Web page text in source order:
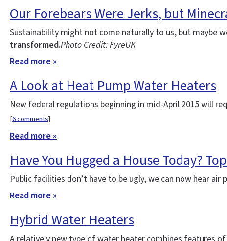
Our Forebears Were Jerks, but
Sustainability might not come naturally to us, but maybe
transformed.Photo Credit: FyreUK
Read more »
A Look at Heat Pump Water Heaters
New federal regulations beginning in mid-April 2015 will
[6 comments]
Read more »
Have You Hugged a House Today?
Public facilities don’t have to be ugly, we can now hear
Read more »
Hybrid Water Heaters